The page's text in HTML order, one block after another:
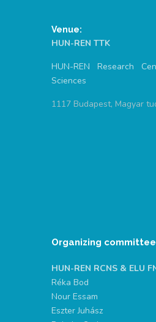
Venue:
HUN-REN TTK
HUN-REN Research
Sciences
1117 Budapest, Magyar
Organizing
HUN-REN RCNS & ELU
Réka Bod
Nour Essam
Eszter Juhász